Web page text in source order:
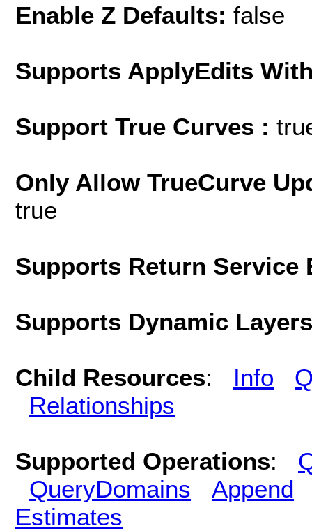
Enable Z Defaults: false
Supports ApplyEdits
Support True Curves :
Only Allow TrueCurve
true
Supports Return
Supports Dynamic
Child Resources: Info
Relationships
Supported Operations:
QueryDomains
Append
Estimates